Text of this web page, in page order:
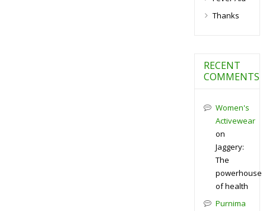
Thanks
RECENT
COMMENTS
Women's
Activewear
on
Jaggery:
The
powerhouse
of health
Purnima